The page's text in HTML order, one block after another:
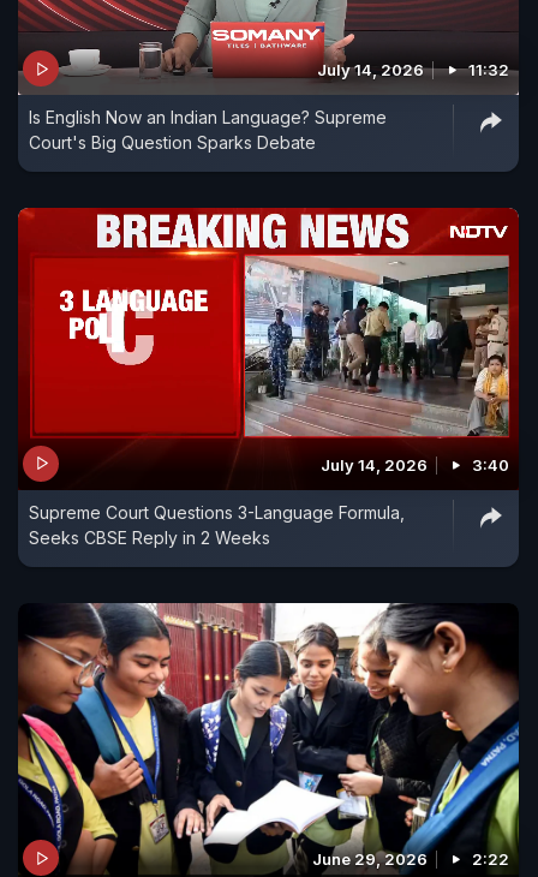
July 14, 2026 11:32
Is English Now an Indian Language? Supreme
Court's Big Question Sparks Debate
July 14, 2026 3:40
Supreme Court Questions 3-Language Formula,
Seeks CBSE Reply in 2 Weeks
June 29, 2026 2:22